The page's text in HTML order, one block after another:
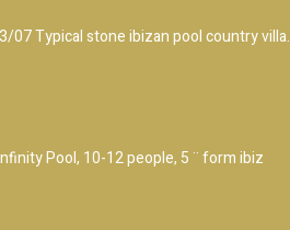
07 Typical stone ibizan pool country villa.
Pool, 10-12 people, 5 ¨ form ibiz